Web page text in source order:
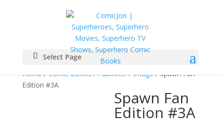
Select Page
Home/Comic Books/Publisher/Image/ Spawn Fan
Edition #3A
Spawn Fan
Edition #3A